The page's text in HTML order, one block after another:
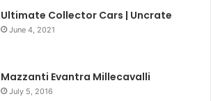
Ultimate Collector Cars | Uncrate
June 4, 2021
Mazzanti Evantra Millecavalli
July 5, 2016